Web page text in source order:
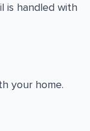
is handled with
your home.